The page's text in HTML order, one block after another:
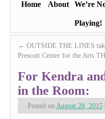
Home About We’re
Playing!
← OUTSIDE THE LINES
Prescott Center for the Arts
For Kendra
in the Room:
Posted on August 28, 2015